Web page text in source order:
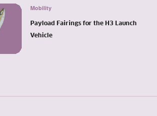
Mobility
Payload Fairings for the H3 Launch
Vehicle